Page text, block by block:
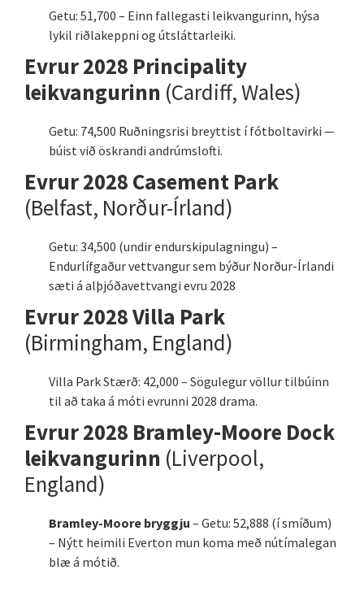
Getu: 51,700 – Einn fallegasti leikvangurinn, hýsa
lykil riðlakeppni og útsláttarleiki.
Evrur 2028 Principality
leikvangurinn (Cardiff, Wales)
Getu: 74,500 Ruðningsrisi breyttist í fótboltavirki —
búist við öskrandi andrúmslofti.
Evrur 2028 Casement Park
(Belfast, Norður-Írland)
Getu: 34,500 (undir endurskipulagningu) –
Endurlífgaður vettvangur sem býður Norður-Írlandi
sæti á alþjóðavettvangi evru 2028
Evrur 2028 Villa Park
(Birmingham, England)
Villa Park Stærð: 42,000 – Sögulegur völlur tilbúinn
til að taka á móti evrunni 2028 drama.
Evrur 2028 Bramley-Moore Dock
leikvangurinn (Liverpool,
England)
Bramley-Moore bryggju – Getu: 52,888 (í smíðum)
– Nýtt heimili Everton mun koma með nútímalegan
blæ á mótið.